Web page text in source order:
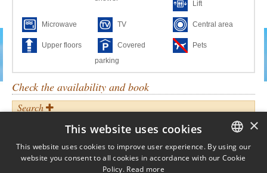
Lift
Microwave TV Central area
Upper floors
Covered
parking
Pets
Check the availability and book
Search
Who?
ITALIAN
×
This website uses cookies
This website uses cookies to improve user experience. By using our
website you consent to all cookies in accordance with our Cookie
Policy. Read more